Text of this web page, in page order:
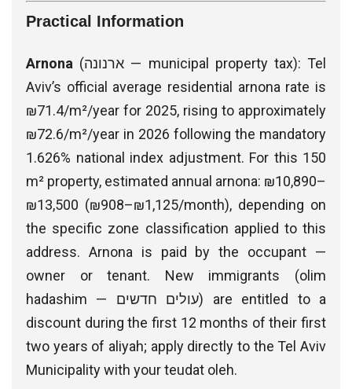
Practical Information
Arnona (ארנונה — municipal property tax): Tel
Aviv’s official average residential arnona rate is
₪71.4/m²/year for 2025, rising to approximately
₪72.6/m²/year in 2026 following the mandatory
1.626% national index adjustment. For this 150
m² property, estimated annual arnona: ₪10,890–
₪13,500 (₪908–₪1,125/month), depending on
the specific zone classification applied to this
address. Arnona is paid by the occupant —
owner or tenant. New immigrants (olim
hadashim — עולים חדשים) are entitled to a
discount during the first 12 months of their first
two years of aliyah; apply directly to the Tel Aviv
Municipality with your teudat oleh.